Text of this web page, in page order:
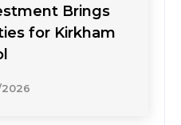
Brings
for Kirkham